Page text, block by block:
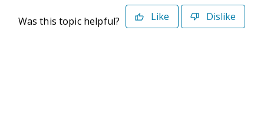
Was this topic helpful? Like Dislike